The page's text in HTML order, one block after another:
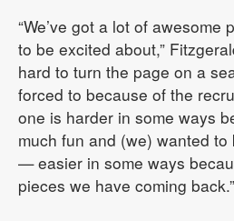
“We’ve got a lot of awesome
to be excited about,”
hard to turn the page on a
forced to because of the
one is harder in some ways
much fun and (we) wanted to
— easier in some ways
pieces we have coming back.”